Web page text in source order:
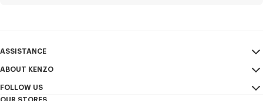
Last name* Mandatory
+1
ASSISTANCE
My Account
Size Guide
ABOUT KENZO
Sales Terms & Conditions
FOLLOW US
OUR STORES